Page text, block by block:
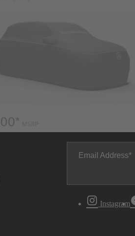
Email Address
Instagram